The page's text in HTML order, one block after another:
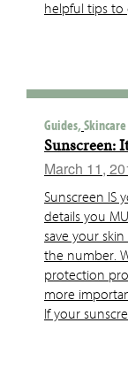
helpful tips to
Guides,
Sunscreen:
March 11,
Sunscreen IS
details you
save your
the number.
protection
more
If your